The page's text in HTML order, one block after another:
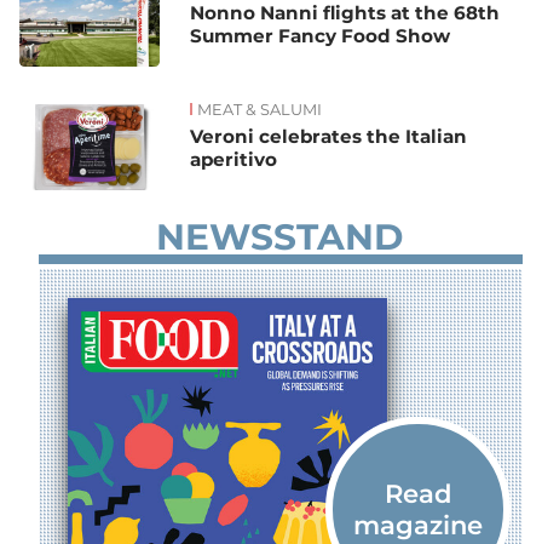
Nonno Nanni flights at the 68th
Summer Fancy Food Show
MEAT & SALUMI
Veroni celebrates the Italian
aperitivo
NEWSSTAND